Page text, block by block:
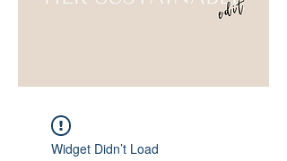
Widget Didn’t Load